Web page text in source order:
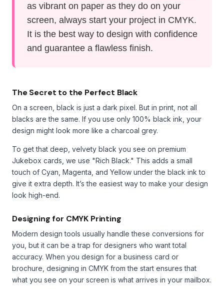
as vibrant on paper as they do on your
screen, always start your project in CMYK.
It is the best way to design with confidence
and guarantee a flawless finish.
The Secret to the Perfect Black
On a screen, black is just a dark pixel. But in print, not all
blacks are the same. If you use only 100% black ink, your
design might look more like a charcoal grey.
To get that deep, velvety black you see on premium
Jukebox cards, we use "Rich Black." This adds a small
touch of Cyan, Magenta, and Yellow under the black ink to
give it extra depth. It’s the easiest way to make your design
look high-end.
Designing for CMYK Printing
Modern design tools usually handle these conversions for
you, but it can be a trap for designers who want total
accuracy. When you design for a business card or
brochure, designing in CMYK from the start ensures that
what you see on your screen is what arrives in your mailbox.